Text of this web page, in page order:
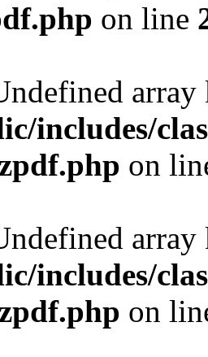
on line
includes/
on
includes/
on